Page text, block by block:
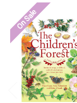
On Sale